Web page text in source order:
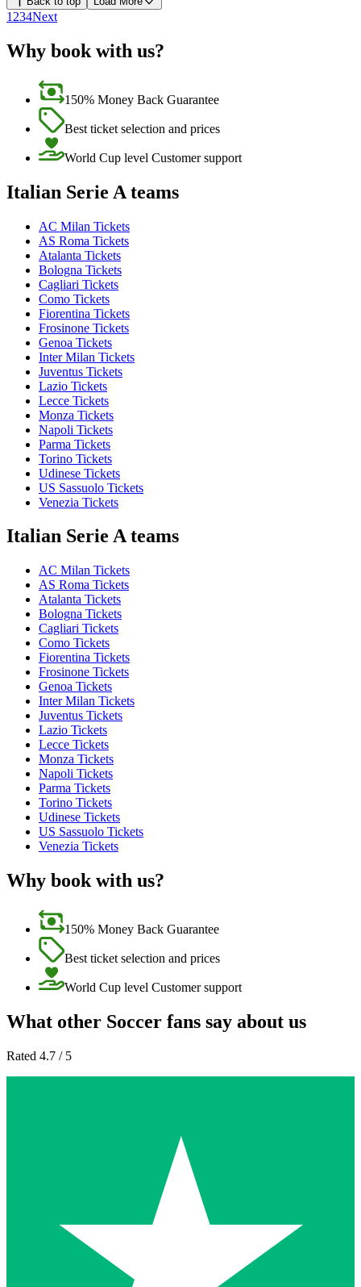
1 234Next
Why book with us?
150% Money Back Guarantee
Best ticket selection and prices
World Cup level Customer support
Italian Serie A teams
AC Milan Tickets
AS Roma Tickets
Atalanta Tickets
Bologna Tickets
Cagliari Tickets
Como Tickets
Fiorentina Tickets
Frosinone Tickets
Genoa Tickets
Inter Milan Tickets
Juventus Tickets
Lazio Tickets
Lecce Tickets
Monza Tickets
Napoli Tickets
Parma Tickets
Torino Tickets
Udinese Tickets
US Sassuolo Tickets
Venezia Tickets
Italian Serie A teams
AC Milan Tickets
AS Roma Tickets
Atalanta Tickets
Bologna Tickets
Cagliari Tickets
Como Tickets
Fiorentina Tickets
Frosinone Tickets
Genoa Tickets
Inter Milan Tickets
Juventus Tickets
Lazio Tickets
Lecce Tickets
Monza Tickets
Napoli Tickets
Parma Tickets
Torino Tickets
Udinese Tickets
US Sassuolo Tickets
Venezia Tickets
Why book with us?
150% Money Back Guarantee
Best ticket selection and prices
World Cup level Customer support
What other Soccer fans say about us
Rated 4.7 / 5